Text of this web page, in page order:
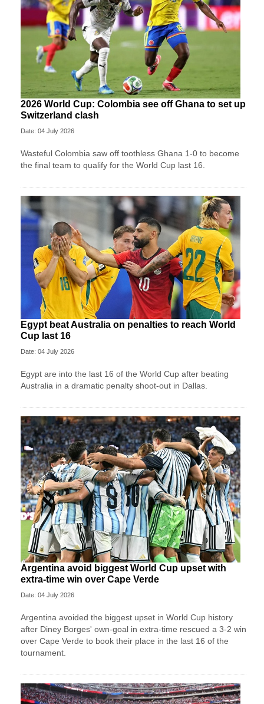
2026 World Cup: Colombia see off Ghana to set up
Switzerland clash
Date: 04 July 2026
Wasteful Colombia saw off toothless Ghana 1-0 to become
the final team to qualify for the World Cup last 16.
Egypt beat Australia on penalties to reach World
Cup last 16
Date: 04 July 2026
Egypt are into the last 16 of the World Cup after beating
Australia in a dramatic penalty shoot-out in Dallas.
Argentina avoid biggest World Cup upset with
extra-time win over Cape Verde
Date: 04 July 2026
Argentina avoided the biggest upset in World Cup history
after Diney Borges' own-goal in extra-time rescued a 3-2 win
over Cape Verde to book their place in the last 16 of the
tournament.